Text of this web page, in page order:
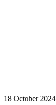
18 October 2024